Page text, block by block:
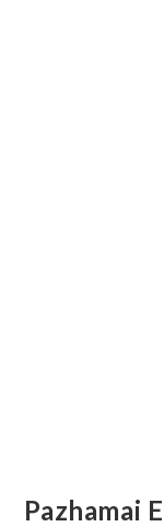
Pazhamai